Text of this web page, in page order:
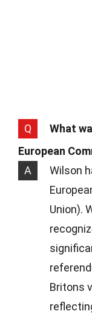
Q
What
European
A
Wilson
Union).
Britons